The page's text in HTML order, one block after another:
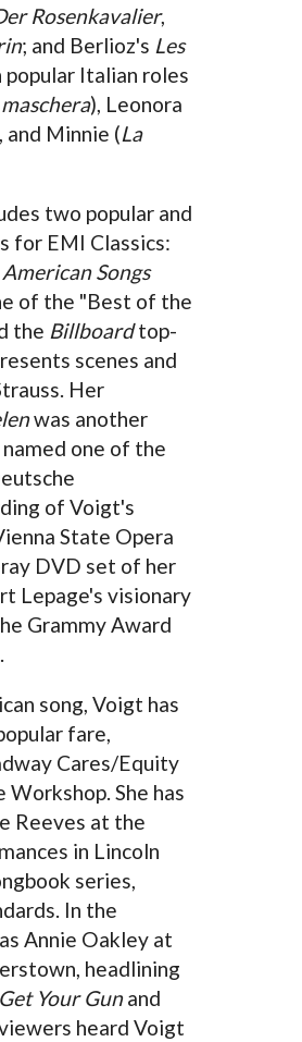
Rosenkavalier,
; and Berlioz's Les
popular Italian roles
), Leonora
and Minnie (La
two popular and
for EMI Classics:
Songs
of the "Best of the
the Billboardtop-
scenes and
Her
was another
one of the
of Voigt's
State Opera
DVD set of her
Lepage's visionary
Grammy Award
song, Voigt has
fare,
Cares/Equity
She has
Reeves at the
in Lincoln
series,
In the
Annie Oakley at
headlining
Your Gunand
heard Voigt